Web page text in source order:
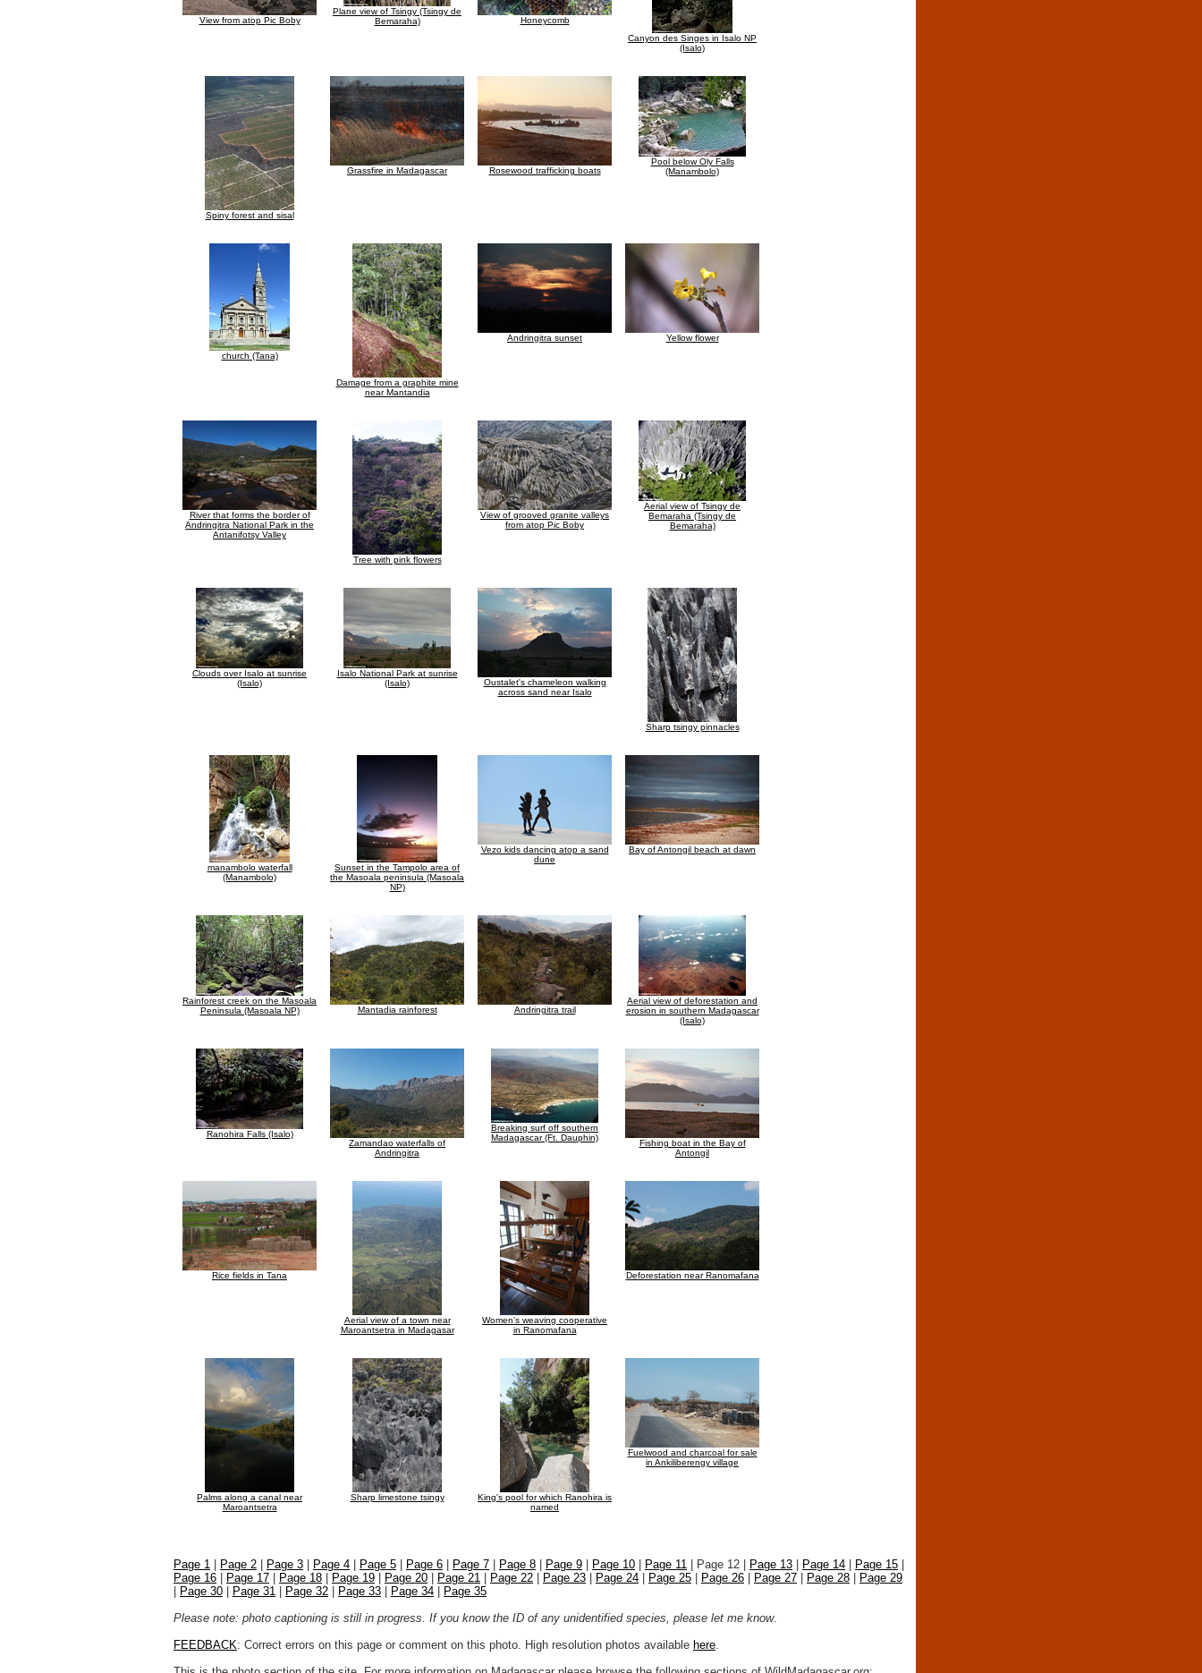
View from atop Pic Boby
Plane view of Tsingy (Tsingy de
Bemaraha)
Honeycomb
Canyon des Singes in Isalo NP
(Isalo)
Spiny forest and sisal
Grassfire in Madagascar Rosewood trafficking boats
Pool below Oly Falls
(Manambolo)
church (Tana)
Damage from a graphite mine
near Mantandia
Andringitra sunset Yellow flower
River that forms the border of
Andringitra National Park in the
Antanifotsy Valley
Tree with pink flowers
View of grooved granite valleys
from atop Pic Boby
Aerial view of Tsingy de
Bemaraha (Tsingy de
Bemaraha)
Clouds over Isalo at sunrise
(Isalo)
Isalo National Park at sunrise
(Isalo)
Oustalet's chameleon walking
across sand near Isalo
Sharp tsingy pinnacles
manambolo waterfall
(Manambolo)
Sunset in the Tampolo area of
the Masoala peninsula (Masoala
NP)
Vezo kids dancing atop a sand
dune
Bay of Antongil beach at dawn
Rainforest creek on the Masoala
Peninsula (Masoala NP)
Mantadia rainforest Andringitra trail
Aerial view of deforestation and
erosion in southern Madagascar
(Isalo)
Ranohira Falls (Isalo)
Zamandao waterfalls of
Andringitra
Breaking surf off southern
Madagascar (Ft. Dauphin)
Fishing boat in the Bay of
Antongil
Rice fields in Tana
Aerial view of a town near
Maroantsetra in Madagasar
Women's weaving cooperative
in Ranomafana
Deforestation near Ranomafana
Palms along a canal near
Maroantsetra
Sharp limestone tsingy
King's pool for which Ranohira is
named
Fuelwood and charcoal for sale
in Ankiliberengy village
Page 1 Page 2 Page 3 Page 4 Page 5 Page 6 Page 7 Page 8 Page 9 Page 10 Page 11 | Page 12 | Page 13 Page 14 Page 15
Page 16
Page 17 Page 18 Page 19 Page 20 Page 21 Page 22 Page 23 Page 24 Page 25 Page 26 Page 27 Page 28
Page 29
Page 30 Page 31 Page 32 Page 33 Page 34
Page 35
Please note: photo captioning is still in progress. If you know the ID of any unidentified species, please let me know.
FEEDBACK: Correct errors on this page or comment on this photo. High resolution photos available here